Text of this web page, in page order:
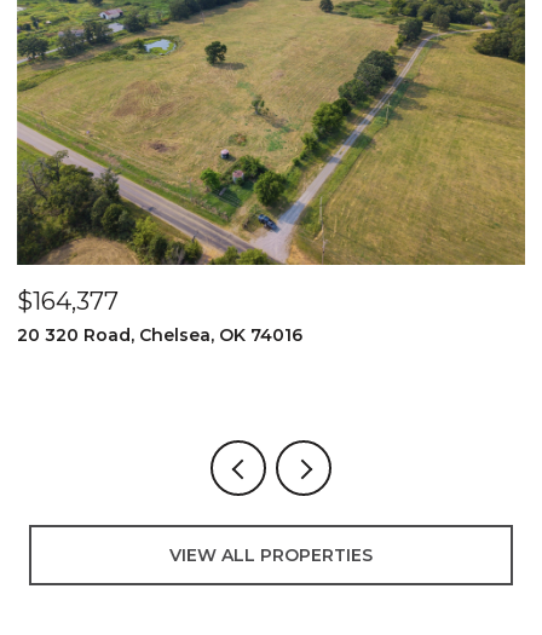
$164,377
20 320 Road, Chelsea, OK 74016
VIEW ALL PROPERTIES